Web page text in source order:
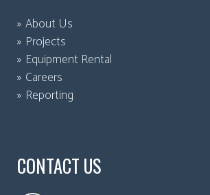
About Us
Projects
Equipment Rental
Careers
Reporting
CONTACT US